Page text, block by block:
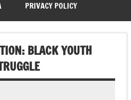
PRIVACY POLICY
BLACK YOUTH